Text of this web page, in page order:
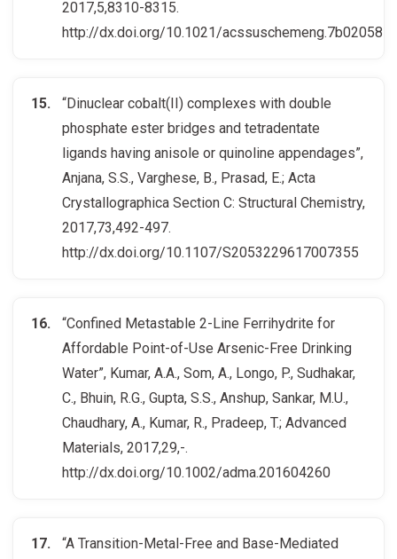
2017,5,8310-8315.
http://dx.doi.org/10.1021/acssuschemeng.7b02058
“Dinuclear cobalt(II) complexes with double
phosphate ester bridges and tetradentate
ligands having anisole or quinoline appendages”,
Anjana, S.S., Varghese, B., Prasad, E.; Acta
Crystallographica Section C: Structural Chemistry,
2017,73,492-497.
http://dx.doi.org/10.1107/S2053229617007355
“Confined Metastable 2-Line Ferrihydrite for
Affordable Point-of-Use Arsenic-Free Drinking
Water”, Kumar, A.A., Som, A., Longo, P., Sudhakar,
C., Bhuin, R.G., Gupta, S.S., Anshup, Sankar, M.U.,
Chaudhary, A., Kumar, R., Pradeep, T.; Advanced
Materials, 2017,29,-.
http://dx.doi.org/10.1002/adma.201604260
“A Transition-Metal-Free and Base-Mediated